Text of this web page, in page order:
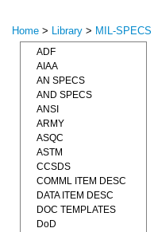
Home > Library > MIL-SPECS
ADF
AIAA
AN SPECS
AND SPECS
ANSI
ARMY
ASQC
ASTM
CCSDS
COMML ITEM DESC
DATA ITEM DESC
DOC TEMPLATES
DoD